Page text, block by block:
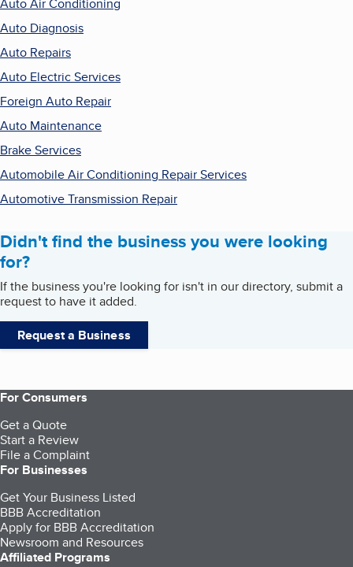
Auto Air Conditioning
Auto Diagnosis
Auto Repairs
Auto Electric Services
Foreign Auto Repair
Auto Maintenance
Brake Services
Automobile Air Conditioning Repair Services
Automotive Transmission Repair
Didn't find the business you were looking
for?
If the business you're looking for isn't in our directory, submit a
request to have it added.
Request a Business
For Consumers
Get a Quote
Start a Review
File a Complaint
For Businesses
Get Your Business Listed
BBB Accreditation
Apply for BBB Accreditation
Newsroom and Resources
Affiliated Programs